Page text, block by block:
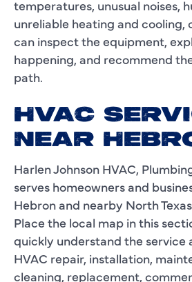
temperatures, unusual noises,
unreliable heating and cooling,
can inspect the equipment,
happening, and recommend
path.
HVAC
NEAR
Harlen Johnson HVAC,
serves homeowners and
Hebron and nearby North
Place the local map in this
quickly understand the service
HVAC repair, installation,
cleaning, replacement,